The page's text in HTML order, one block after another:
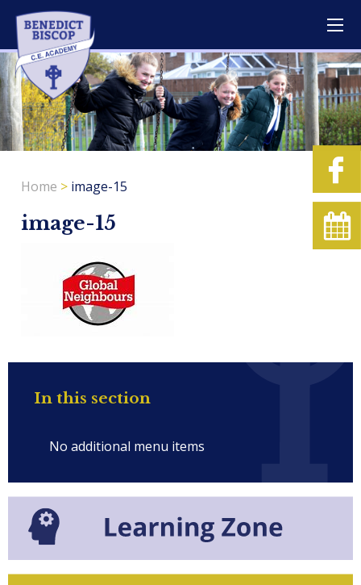
Home > image-15
image-15
In this section
No additional menu items